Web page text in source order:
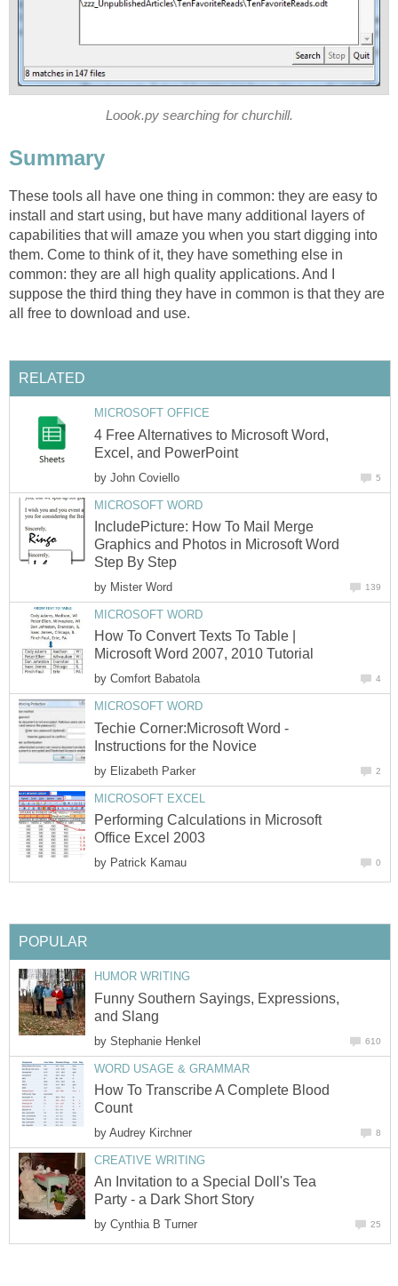
Loook.py searching for churchill.
Summary
These tools all have one thing in common: they are easy to
install and start using, but have many additional layers of
capabilities that will amaze you when you start digging into
them. Come to think of it, they have something else in
common: they are all high quality applications. And I
suppose the third thing they have in common is that they are
all free to download and use.
RELATED
MICROSOFT OFFICE
4 Free Alternatives to Microsoft Word,
Excel, and PowerPoint
by John Coviello 5
MICROSOFT WORD
IncludePicture: How To Mail Merge
Graphics and Photos in Microsoft Word
Step By Step
by Mister Word 139
MICROSOFT WORD
How To Convert Texts To Table |
Microsoft Word 2007, 2010 Tutorial
by Comfort Babatola 4
MICROSOFT WORD
Techie Corner:Microsoft Word -
Instructions for the Novice
by Elizabeth Parker 2
MICROSOFT EXCEL
Performing Calculations in Microsoft
Office Excel 2003
by Patrick Kamau 0
POPULAR
HUMOR WRITING
Funny Southern Sayings, Expressions,
and Slang
by Stephanie Henkel 610
WORD USAGE & GRAMMAR
How To Transcribe A Complete Blood
Count
by Audrey Kirchner 8
CREATIVE WRITING
An Invitation to a Special Doll's Tea
Party - a Dark Short Story
by Cynthia B Turner 25